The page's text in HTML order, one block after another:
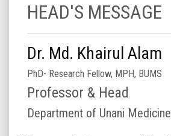
HEAD'S MESSAGE
Dr. Md. Khairul Alam
PhD- Research Fellow, MPH, BUMS
Professor & Head
Department of Unani Medicine